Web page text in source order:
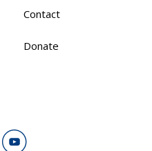
Contact
Donate